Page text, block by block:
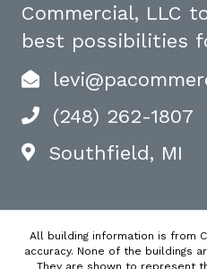
Commercial, LLC
best possibilities
(248) 262-1807
Southfield, MI
All building information is from
accuracy. None of the buildings
They are shown to represent